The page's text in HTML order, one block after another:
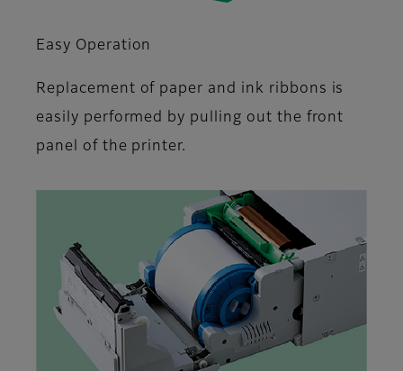
Easy Operation
Replacement of paper and ink ribbons is
easily performed by pulling out the front
panel of the printer.